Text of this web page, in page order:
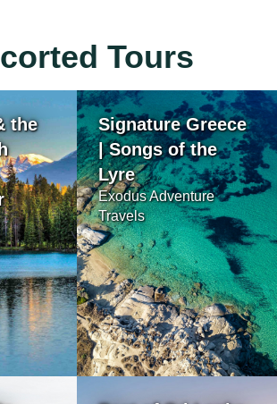
Tours
the
Signature Greece
| Songs of the
Lyre
Exodus Adventure
Travels